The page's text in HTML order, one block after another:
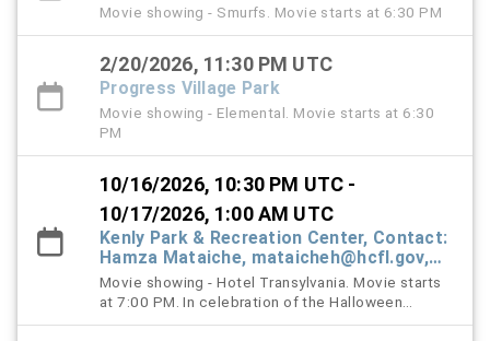
Movie showing - Smurfs. Movie starts at 6:30 PM
2/20/2026, 11:30 PM UTC
Progress Village Park
Movie showing - Elemental. Movie starts at 6:30
PM
10/16/2026, 10:30 PM UTC -
10/17/2026, 1:00 AM UTC
Kenly Park & Recreation Center, Contact:
Hamza Mataiche, mataicheh@hcfl.gov,
(813) 245-6316
Movie showing - Hotel Transylvania. Movie starts
at 7:00 PM. In celebration of the Halloween
season, families are encouraged, but not required,